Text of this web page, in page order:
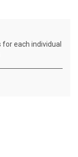
each individual